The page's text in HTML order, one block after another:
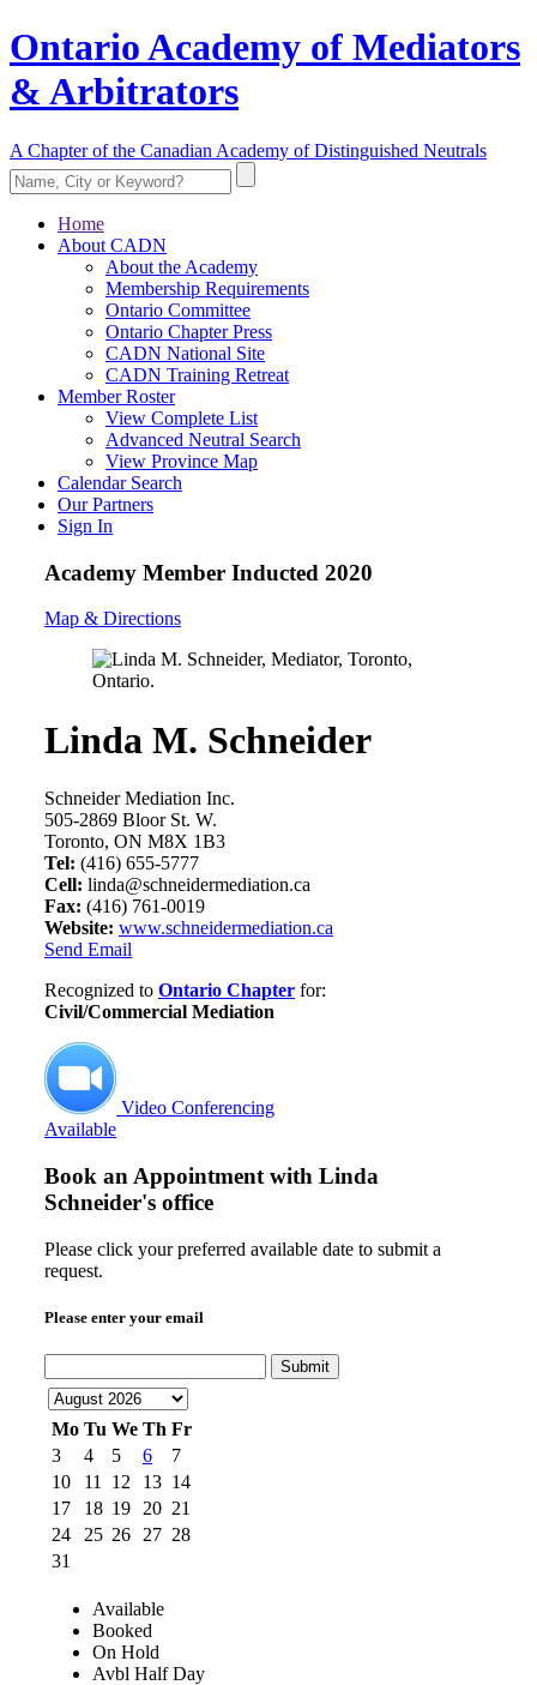
Ontario Academy of Mediators
& Arbitrators
A Chapter of the Canadian Academy of Distinguished Neutrals
Home
About CADN
About the Academy
Membership Requirements
Ontario Committee
Ontario Chapter Press
CADN National Site
CADN Training Retreat
Member Roster
View Complete List
Advanced Neutral Search
View Province Map
Calendar Search
Our Partners
Sign In
Academy Member Inducted 2020
Map & Directions
Linda M. Schneider
Schneider Mediation Inc.
505-2869 Bloor St. W.
Toronto, ON M8X 1B3
Tel: (416) 655-5777
Cell: linda@schneidermediation.ca
Fax: (416) 761-0019
Website: www.schneidermediation.ca
Send Email
Recognized to Ontario Chapter for:
Civil/Commercial Mediation
Video Conferencing
Available
Book an Appointment with Linda
Schneider's office
Please click your preferred available date to submit a
request.
Please enter your email
Submit
Mo Tu We Th Fr
3
4 5 6
7
10
11 12 13 14
17
18 19 20 21
24
25 26 27 28
31
Available
Booked
On Hold
Avbl Half Day